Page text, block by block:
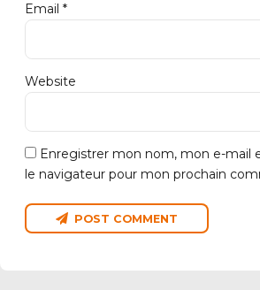
Email *
Website
Enregistrer mon nom, mon e-mail
le navigateur pour mon prochain
POST COMMENT